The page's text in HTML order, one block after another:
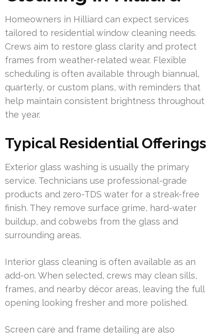
Homeowners in Hilliard can expect services
tailored to residential window cleaning needs.
Crews aim to restore glass clarity and protect
frames from weather-related wear. Flexible
scheduling is often available through biannual,
quarterly, or custom plans, with reminders that
help maintain consistent brightness throughout
the year.
Typical Residential Offerings
Exterior glass washing is usually the primary
service. Technicians use professional-grade
products and zero-TDS water for a streak-free
finish. They remove surface grime, hard-water
buildup, and cobwebs from the glass and
surrounding areas.
Interior glass cleaning is often available as an
add-on. When selected, crews may clean sills,
frames, and nearby décor areas, leaving the full
opening looking fresher and more polished.
Screen care and frame detailing are also